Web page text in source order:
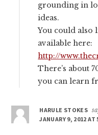
grounding in
ideas.
You could also
available here:
http://
There’s about
you can learn
HARULE STOKES
JANUARY 9, 2012 AT